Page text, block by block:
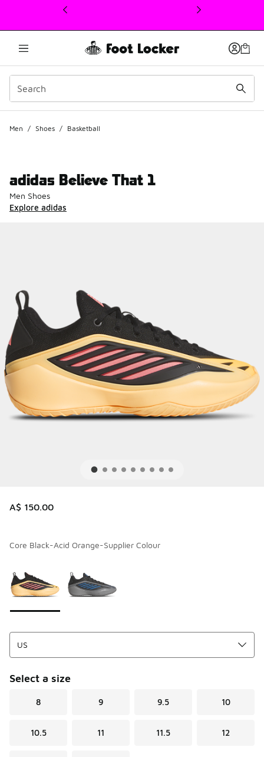
This link will open in a new window
Men / Shoes / Basketball
adidas Believe That 1
Men Shoes
Explore adidas
A$ 150.00
Core Black-Acid Orange-Supplier Colour
Select a size
8 9 9.5 10
10.5 11 11.5 12